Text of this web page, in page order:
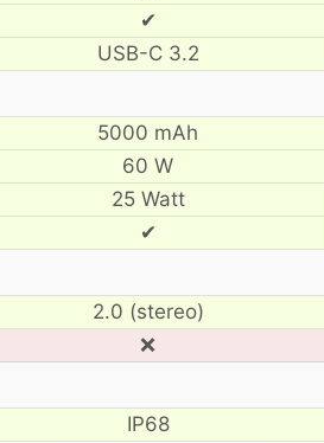
✔
USB-C 3.2
5000 mAh
60 W
25 Watt
✔
2.0 (stereo)
❌
IP68